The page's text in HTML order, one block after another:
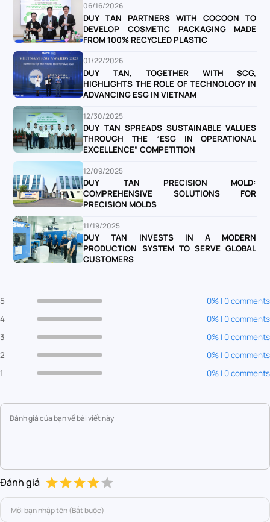
06/16/2026
DUY TAN PARTNERS WITH COCOON TO
DEVELOP COSMETIC PACKAGING MADE
FROM 100% RECYCLED PLASTIC
01/22/2026
DUY TAN, TOGETHER WITH SCG,
HIGHLIGHTS THE ROLE OF TECHNOLOGY IN
ADVANCING ESG IN VIETNAM
12/30/2025
DUY TAN SPREADS SUSTAINABLE VALUES
THROUGH THE “ESG IN OPERATIONAL
EXCELLENCE” COMPETITION
12/09/2025
DUY TAN PRECISION MOLD:
COMPREHENSIVE SOLUTIONS FOR
PRECISION MOLDS
11/19/2025
DUY TAN INVESTS IN A MODERN
PRODUCTION SYSTEM TO SERVE GLOBAL
CUSTOMERS
5
0% | 0 comments
4
0% | 0 comments
3
0% | 0 comments
2
0% | 0 comments
1
0% | 0 comments
Đánh giá